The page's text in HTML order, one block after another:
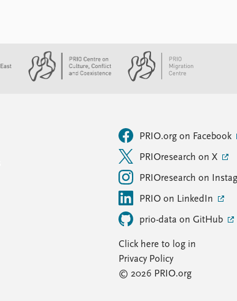
PRIO.org on Facebook
PRIOresearch on X
PRIOresearch on
PRIO on LinkedIn
prio-data on GitHub
Click here to log in
Privacy Policy
© 2026 PRIO.org